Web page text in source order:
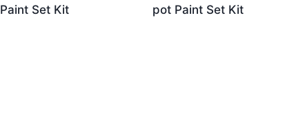
Paint Set Kit
pot Paint Set Kit